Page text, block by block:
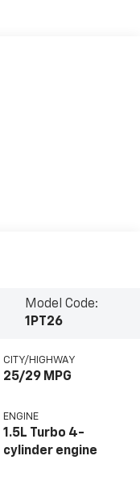
Model Code:
1PT26
CITY/HIGHWAY
25/29 MPG
ENGINE
1.5L Turbo 4-
cylinder engine